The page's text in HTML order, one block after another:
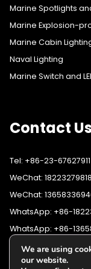
Marine Spotlights
Marine Explosion-
Marine Cabin
Naval Lighting
Marine Switch and
Contact
Tel: +86-23-67627911
WeChat: 18223279818
WeChat:
WhatsApp: +86-
WhatsApp: +86-
Fax: +86-23-67627911
Email:
We are using
our website.